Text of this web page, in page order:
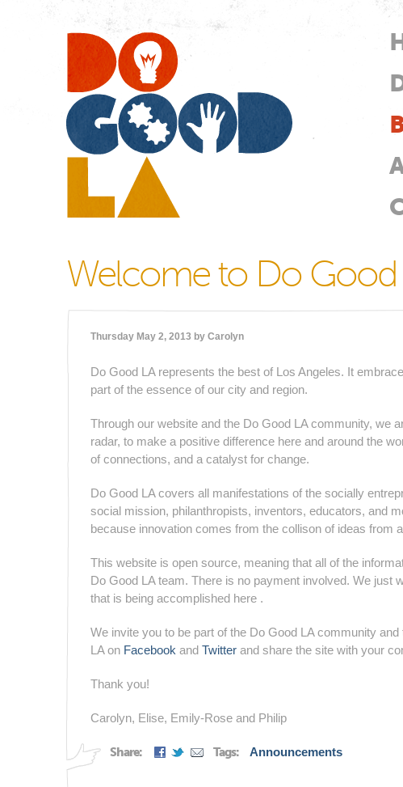
Welcome to Do Good
Thursday May 2, 2013 by Carolyn
Do Good LA represents the best of Los Angeles. It
part of the essence of our city and region.
Through our website and the Do Good LA community, we
radar, to make a positive difference here and around the
of connections, and a catalyst for change.
Do Good LA covers all manifestations of the socially
social mission, philanthropists, inventors, educators, and
because innovation comes from the collison of ideas from
This website is open source, meaning that all of the
Do Good LA team. There is no payment involved. We just
that is being accomplished here .
We invite you to be part of the Do Good LA community
LA on Facebook and Twitter and share the site with your
Thank you!
Carolyn, Elise, Emily-Rose and Philip
Tags: Announcements
Share: